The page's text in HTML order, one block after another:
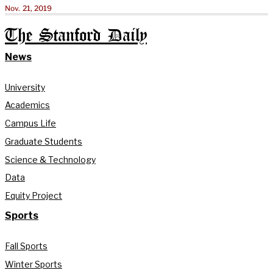
Nov. 21, 2019
The Stanford Daily
News
University
Academics
Campus Life
Graduate Students
Science & Technology
Data
Equity Project
Sports
Fall Sports
Winter Sports